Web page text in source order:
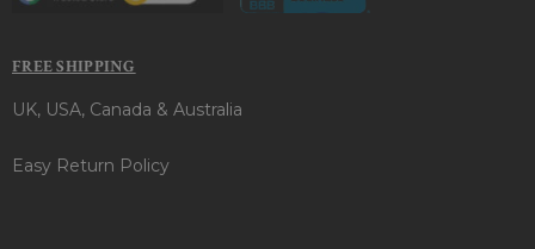
FREE SHIPPING
UK, USA, Canada & Australia
Easy Return Policy